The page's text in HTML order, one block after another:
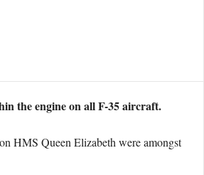
the engine on all F-35 aircraft.
HMS Queen Elizabeth were amongst